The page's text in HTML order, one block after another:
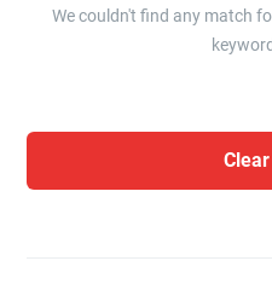
We couldn't find any match